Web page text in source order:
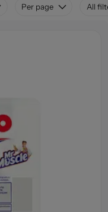
Per page All